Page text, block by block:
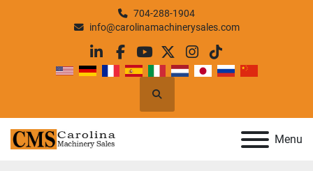
704-288-1904
info@carolinamachinerysales.com
linkedin
facebook
youtube
twitterinstagram
tiktok
Search
Menu